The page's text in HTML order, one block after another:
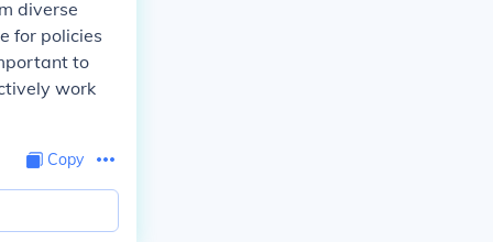
diverse
for policies
to
work
Copy